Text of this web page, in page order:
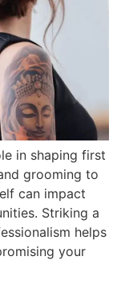
in shaping first
grooming to
can impact
Striking a
helps
your